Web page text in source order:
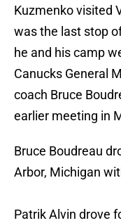
Kuzmenko visited
was the last stop
he and his camp
Canucks General
coach Bruce
earlier meeting in
Bruce Boudreau
Arbor, Michigan
Patrik Alvin drove